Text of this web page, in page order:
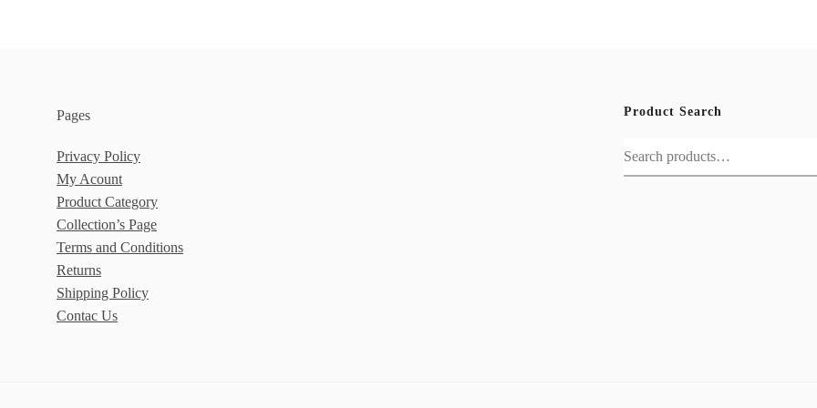
Pages
Privacy Policy
My Acount
Product Category
Collection’s Page
Terms and Conditions
Returns
Shipping Policy
Contac Us
Product Search
Search
for: